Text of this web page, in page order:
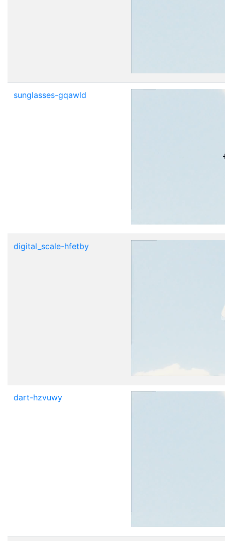
sunglasses-gqawld
digital_scale-hfetby
dart-hzvuwy